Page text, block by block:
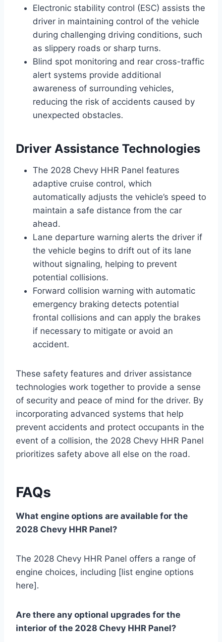
Electronic stability control (ESC) assists the
driver in maintaining control of the vehicle
during challenging driving conditions, such
as slippery roads or sharp turns.
Blind spot monitoring and rear cross-traffic
alert systems provide additional
awareness of surrounding vehicles,
reducing the risk of accidents caused by
unexpected obstacles.
Driver Assistance Technologies
The 2028 Chevy HHR Panel features
adaptive cruise control, which
automatically adjusts the vehicle’s speed to
maintain a safe distance from the car
ahead.
Lane departure warning alerts the driver if
the vehicle begins to drift out of its lane
without signaling, helping to prevent
potential collisions.
Forward collision warning with automatic
emergency braking detects potential
frontal collisions and can apply the brakes
if necessary to mitigate or avoid an
accident.
These safety features and driver assistance
technologies work together to provide a sense
of security and peace of mind for the driver. By
incorporating advanced systems that help
prevent accidents and protect occupants in the
event of a collision, the 2028 Chevy HHR Panel
prioritizes safety above all else on the road.
FAQs
What engine options are available for the
2028 Chevy HHR Panel?
The 2028 Chevy HHR Panel offers a range of
engine choices, including [list engine options
here].
Are there any optional upgrades for the
interior of the 2028 Chevy HHR Panel?